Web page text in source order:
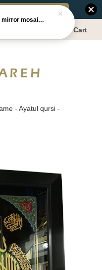
Appointment
Cart
- Ayatul qursi -
GELAREH Handmade mirror mosaic wall mirror - Size:87.5x133.5cm